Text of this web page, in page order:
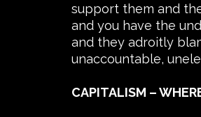
support them and
and you have the
and they adroitly
unaccountable,
CAPITALISM –